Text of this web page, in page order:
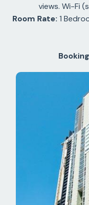
views. Wi-Fi
Room Rate: 1